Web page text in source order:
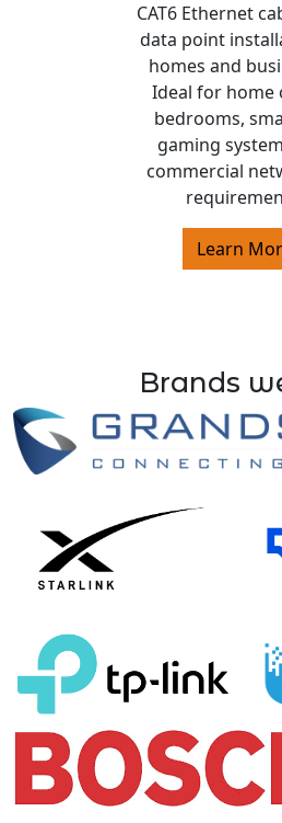
CAT6 Ethernet
data point
homes and
Ideal for home
bedrooms,
gaming
commercial
Learn
Brands